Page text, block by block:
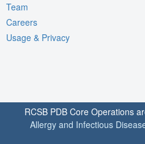
Team
Careers
Usage & Privacy
RCSB PDB Core Operations
Allergy and Infectious